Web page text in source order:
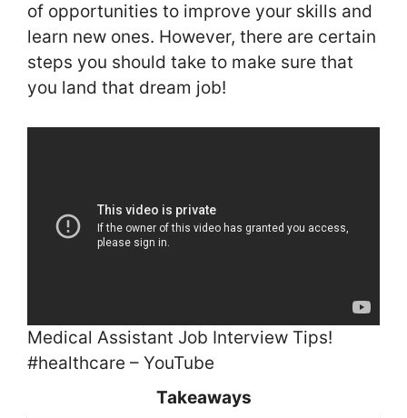
of opportunities to improve your skills and
learn new ones. However, there are certain
steps you should take to make sure that
you land that dream job!
Medical Assistant Job Interview Tips!
#healthcare – YouTube
Takeaways